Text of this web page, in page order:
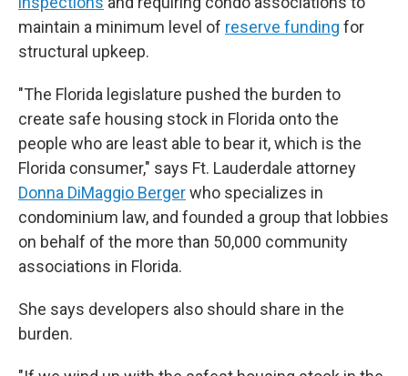
maintain a minimum level of reserve funding for
structural upkeep.
"The Florida legislature pushed the burden to
create safe housing stock in Florida onto the
people who are least able to bear it, which is the
Florida consumer," says Ft. Lauderdale attorney
Donna DiMaggio Bergerwho specializes in
condominium law, and founded a group that lobbies
on behalf of the more than 50,000 community
associations in Florida.
She says developers also should share in the
burden.